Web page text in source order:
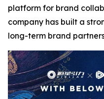
platform for brand
company has built a
long-term brand